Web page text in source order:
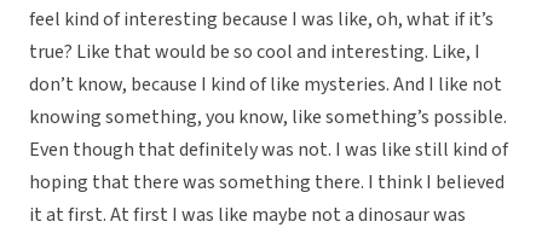
feel kind of interesting because I was like, oh, what if it’s
true? Like that would be so cool and interesting. Like, I
don’t know, because I kind of like mysteries. And I like not
knowing something, you know, like something’s possible.
Even though that definitely was not. I was like still kind of
hoping that there was something there. I think I believed
it at first. At first I was like maybe not a dinosaur was